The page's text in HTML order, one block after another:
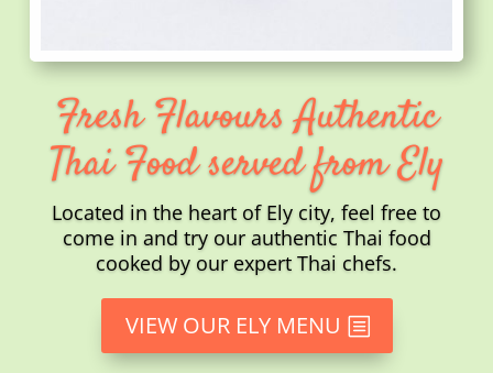
Fresh Flavours Authentic
Thai Food served from Ely
Located in the heart of Ely city, feel free to
come in and try our authentic Thai food
cooked by our expert Thai chefs.
VIEW OUR ELY MENU